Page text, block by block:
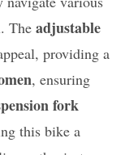
Theadjustable
providing a
, ensuring
fork
this bike a